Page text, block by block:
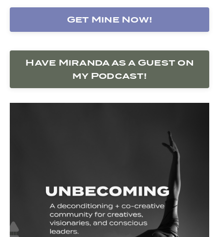
Get Mine Now!
Have Miranda as a Guest on
my Podcast!